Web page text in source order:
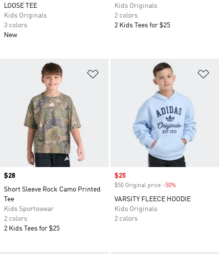
LOOSE TEE
Kids Originals
3 colors
New
Kids Originals
2 colors
2 Kids Tees for $25
Price
$28
Short Sleeve Rock Camo Printed
Tee
Kids Sportswear
2 colors
2 Kids Tees for $25
Sale price
$25
$50 Original price -50%
VARSITY FLEECE HOODIE
Kids Originals
2 colors